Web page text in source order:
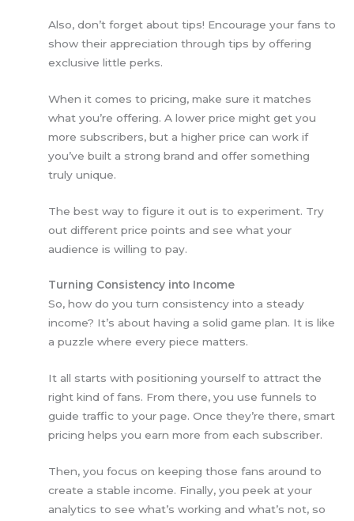
Also, don’t forget about tips! Encourage your fans to
show their appreciation through tips by offering
exclusive little perks.
When it comes to pricing, make sure it matches
what you’re offering. A lower price might get you
more subscribers, but a higher price can work if
you’ve built a strong brand and offer something
truly unique.
The best way to figure it out is to experiment. Try
out different price points and see what your
audience is willing to pay.
Turning Consistency into Income
So, how do you turn consistency into a steady
income? It’s about having a solid game plan. It is like
a puzzle where every piece matters.
It all starts with positioning yourself to attract the
right kind of fans. From there, you use funnels to
guide traffic to your page. Once they’re there, smart
pricing helps you earn more from each subscriber.
Then, you focus on keeping those fans around to
create a stable income. Finally, you peek at your
analytics to see what’s working and what’s not, so